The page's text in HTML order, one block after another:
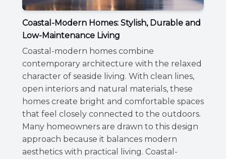
Coastal-Modern Homes: Stylish, Durable and
Low-Maintenance Living
Coastal-modern homes combine
contemporary architecture with the relaxed
character of seaside living. With clean lines,
open interiors and natural materials, these
homes create bright and comfortable spaces
that feel closely connected to the outdoors.
Many homeowners are drawn to this design
approach because it balances modern
aesthetics with practical living. Coastal-